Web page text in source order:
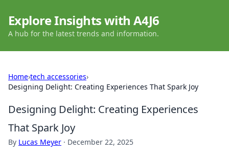
Explore Insights with A4J6
A hub for the latest trends and information.
Home›tech accessories›
Designing Delight: Creating Experiences That Spark Joy
Designing Delight: Creating Experiences
That Spark Joy
By Lucas Meyer · December 22, 2025